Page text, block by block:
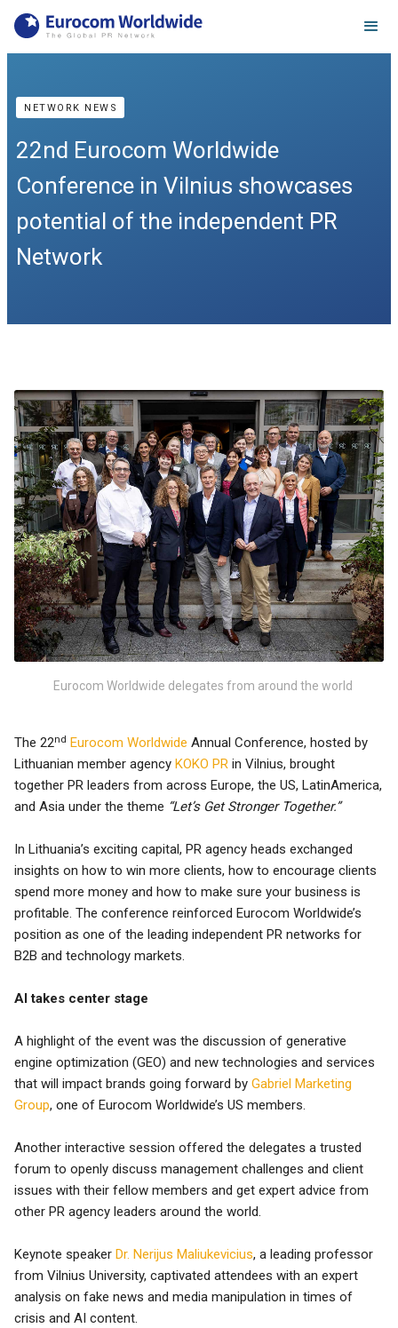
NETWORK NEWS
22nd Eurocom Worldwide
Conference in Vilnius showcases
potential of the independent PR
Network
Eurocom Worldwide delegates from around the world
The 22nd Eurocom Worldwide Annual Conference, hosted by
Lithuanian member agency KOKO PR in Vilnius, brought
together PR leaders from across Europe, the US, LatinAmerica,
and Asia under the theme “Let’s Get Stronger Together.”
In Lithuania’s exciting capital, PR agency heads exchanged
insights on how to win more clients, how to encourage clients
spend more money and how to make sure your business is
profitable. The conference reinforced Eurocom Worldwide’s
position as one of the leading independent PR networks for
B2B and technology markets.
AI takes center stage
A highlight of the event was the discussion of generative
engine optimization (GEO) and new technologies and services
that will impact brands going forward by Gabriel Marketing
Group, one of Eurocom Worldwide’s US members.
Another interactive session offered the delegates a trusted
forum to openly discuss management challenges and client
issues with their fellow members and get expert advice from
other PR agency leaders around the world.
Keynote speaker Dr. Nerijus Maliukevicius, a leading professor
from Vilnius University, captivated attendees with an expert
analysis on fake news and media manipulation in times of
crisis and AI content.